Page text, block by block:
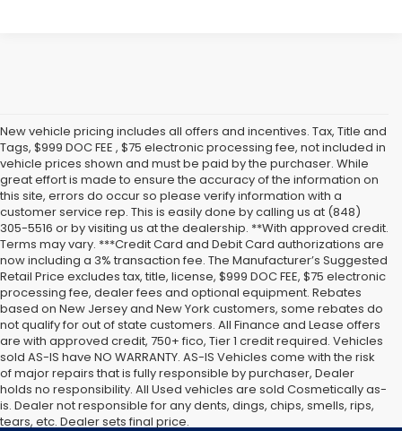
New vehicle pricing includes all offers and incentives. Tax, Title and
Tags, $999 DOC FEE , $75 electronic processing fee, not included in
vehicle prices shown and must be paid by the purchaser. While
great effort is made to ensure the accuracy of the information on
this site, errors do occur so please verify information with a
customer service rep. This is easily done by calling us at (848)
305-5516 or by visiting us at the dealership. **With approved credit.
Terms may vary. ***Credit Card and Debit Card authorizations are
now including a 3% transaction fee. The Manufacturer’s Suggested
Retail Price excludes tax, title, license, $999 DOC FEE, $75 electronic
processing fee, dealer fees and optional equipment. Rebates
based on New Jersey and New York customers, some rebates do
not qualify for out of state customers. All Finance and Lease offers
are with approved credit, 750+ fico, Tier 1 credit required. Vehicles
sold AS-IS have NO WARRANTY. AS-IS Vehicles come with the risk
of major repairs that is fully responsible by purchaser, Dealer
holds no responsibility. All Used vehicles are sold Cosmetically as-
is. Dealer not responsible for any dents, dings, chips, smells, rips,
tears, etc. Dealer sets final price.